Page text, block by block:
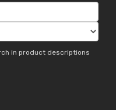
in product descriptions